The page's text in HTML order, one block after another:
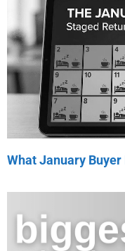
What January Buyer